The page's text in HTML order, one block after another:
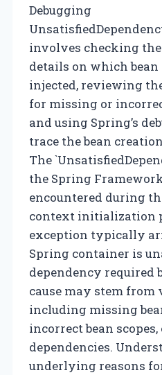
Debugging
involves checking
details on which bean
injected, reviewing
for missing or
and using Spring’s
trace the bean
The
the Spring
encountered during
context initialization
exception typically
Spring container is
dependency required
cause may stem from
including missing
incorrect bean
dependencies.
underlying reasons